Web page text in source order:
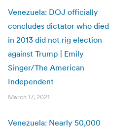
Venezuela: DOJ officially
concludes dictator who died
in 2013 did not rig election
against Trump | Emily
Singer/The American
Independent
March 17, 2021
Venezuela: Nearly 50,000